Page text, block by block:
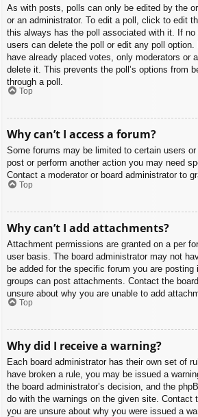
As with posts, polls can only be edited by the
or an administrator. To edit a poll, click to edit
this always has the poll associated with it. If no
users can delete the poll or edit any poll option.
have already placed votes, only moderators or
delete it. This prevents the poll’s options from
through a poll.
Top
Why can’t I access a forum?
Some forums may be limited to certain users or
post or perform another action you may need
Contact a moderator or board administrator to
Top
Why can’t I add attachments?
Attachment permissions are granted on a per
user basis. The board administrator may not
be added for the specific forum you are
groups can post attachments. Contact the
unsure about why you are unable to add
Top
Why did I receive a warning?
Each board administrator has their own set of
have broken a rule, you may be issued a
the board administrator’s decision, and the
do with the warnings on the given site. Contact
you are unsure about why you were issued a